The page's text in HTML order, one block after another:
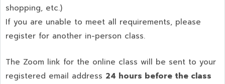
shopping, etc.)
If you are unable to meet all requirements, please
register for another in-person class.
The Zoom link for the online class will be sent to your
registered email address 24 hours before the class